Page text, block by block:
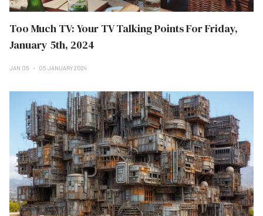
Too Much TV: Your TV Talking Points For Friday,
January 5th, 2024
JAN 05 05 JANUARY 2024